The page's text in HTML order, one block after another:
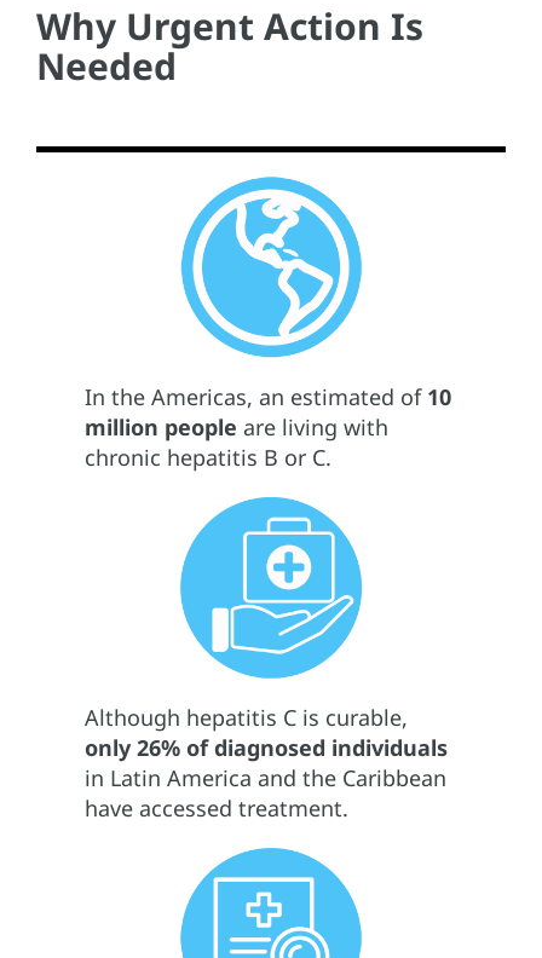
Why Urgent Action Is
Needed
In the Americas, an estimated of 10
million people are living with
chronic hepatitis B or C.
Although hepatitis C is curable,
only 26% of diagnosed individuals
in Latin America and the Caribbean
have accessed treatment.